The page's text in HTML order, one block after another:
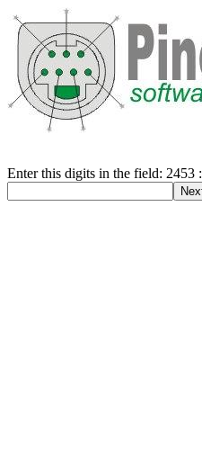
Enter this digits in the field: 2453 :